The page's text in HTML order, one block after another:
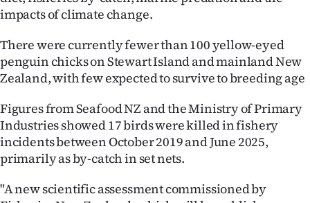
Advertising
Allied
Media
impacts of climate change.
There were currently fewer than 100 yellow-eyed
penguin chicks on Stewart Island and mainland New
Zealand, with few expected to survive to breeding age
Figures from Seafood NZ and the Ministry of Primary
Industries showed 17 birds were killed in fishery
incidents between October 2019 and June 2025,
primarily as by-catch in set nets.
"A new scientific assessment commissioned by